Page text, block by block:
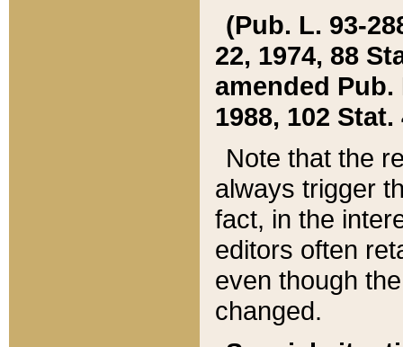
(Pub. L. 93-
22, 1974, 88
amended Pub.
1988, 102 Stat.
Note that the
always trigger
fact, in the
editors often
even though
changed.